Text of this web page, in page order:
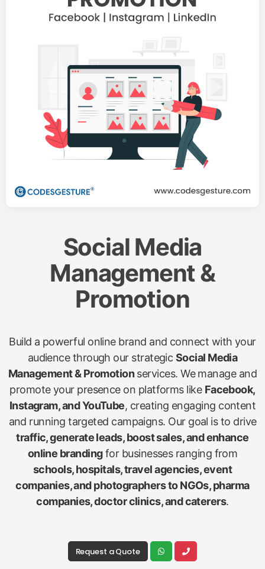
Social Media
Management &
Promotion
Build a powerful online brand and connect with your
audience through our strategic Social Media
Management & Promotionservices. We manage and
promote your presence on platforms like Facebook,
Instagram, and YouTube, creating engaging content
and running targeted campaigns. Our goal is to drive
traffic, generate leads, boost sales, and enhance
online brandingfor businesses ranging from
schools, hospitals, travel agencies, event
companies, and photographers to NGOs, pharma
companies, doctor clinics, and caterers.
Request a Quote